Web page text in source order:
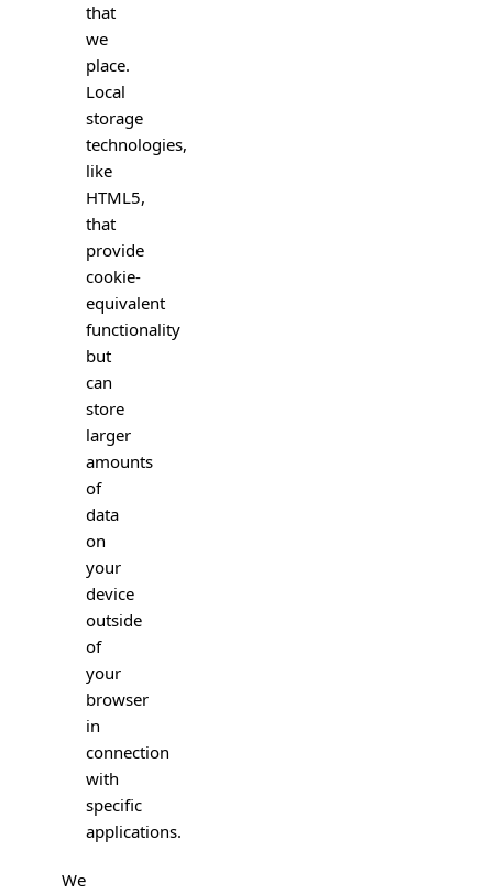
that
we
place.
Local
storage
technologies,
like
HTML5,
that
provide
cookie-
equivalent
functionality
but
can
store
larger
amounts
of
data
on
your
device
outside
of
your
browser
in
connection
with
specific
applications.
We